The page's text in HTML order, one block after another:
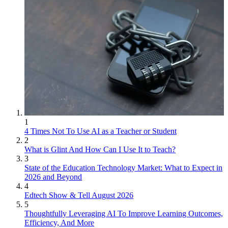
1
4 Times Not To Use AI as a Teacher or Student
2
What is Glint And How Can I Use It to Teach?
3
State of the Education Technology Market: What to Expect in
2026 and Beyond
4
Edtech Show & Tell August 2026
5
Thoughtfully Leveraging AI To Improve Learning Outcomes,
Efficiency, And More